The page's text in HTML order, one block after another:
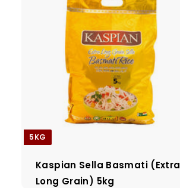
5KG
Kaspian Sella Basmati (Extra
Long Grain) 5kg